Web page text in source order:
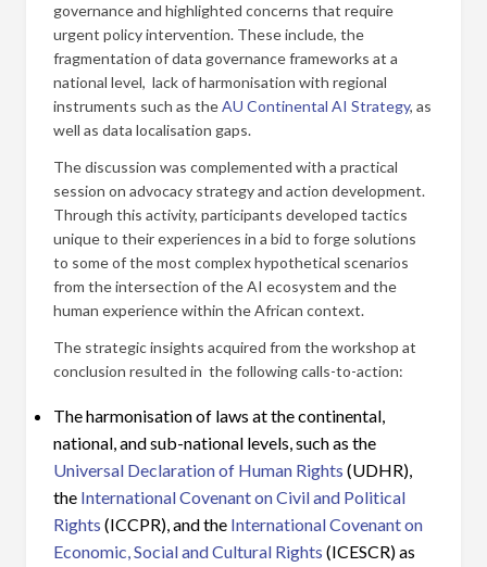
governance and highlighted concerns that require
urgent policy intervention. These include, the
fragmentation of data governance frameworks at a
national level, lack of harmonisation with regional
instruments such as theAU Continental AI Strategy, as
well as data localisation gaps.
The discussion was complemented with a practical
session on advocacy strategy and action development.
Through this activity, participants developed tactics
unique to their experiences in a bid to forge solutions
to some of the most complex hypothetical scenarios
from the intersection of the AI ecosystem and the
human experience within the African context.
The strategic insights acquired from the workshop at
conclusion resulted in the following calls-to-action:
The harmonisation of laws at the continental,
national, and sub-national levels, such as the
Universal Declaration of Human Rights (UDHR),
the International Covenant on Civil and Political
Rights (ICCPR), and the International Covenant on
Economic, Social and Cultural Rights (ICESCR) as